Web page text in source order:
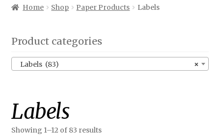
Home Shop Paper Products Labels
Labels
Showing 1–12 of 83 results
Product categories
×
Labels (83)